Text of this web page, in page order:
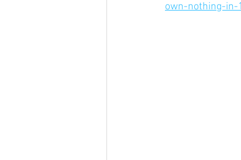
own-nothing-